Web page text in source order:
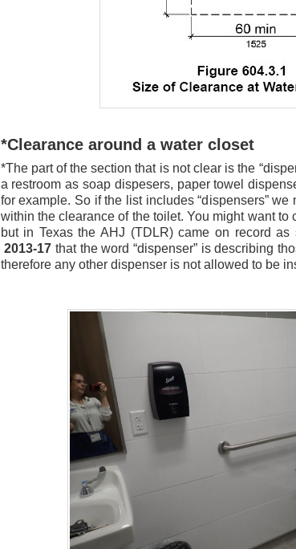
*Clearance around a water closet
*The part of the section that is not clear is the
a restroom as soap dispesers, paper towel
for example. So if the list includes “dispensers”
within the clearance of the toilet. You might want to
but in Texas the AHJ (TDLR) came on record as
2013-17 that the word “dispenser” is describing
therefore any other dispenser is not allowed to be